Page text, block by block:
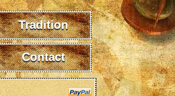
Tradition
Contact